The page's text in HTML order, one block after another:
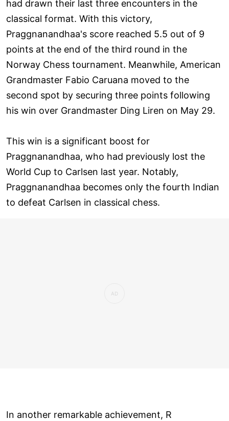
had drawn their last three encounters in the
classical format. With this victory,
Praggnanandhaa's score reached 5.5 out of 9
points at the end of the third round in the
Norway Chess tournament. Meanwhile, American
Grandmaster Fabio Caruana moved to the
second spot by securing three points following
his win over Grandmaster Ding Liren on May 29.
This win is a significant boost for
Praggnanandhaa, who had previously lost the
World Cup to Carlsen last year. Notably,
Praggnanandhaa becomes only the fourth Indian
to defeat Carlsen in classical chess.
In another remarkable achievement, R